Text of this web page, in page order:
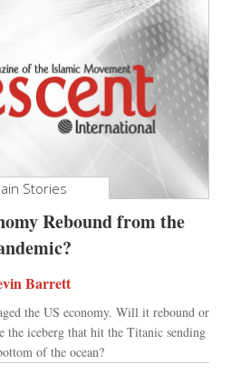
Stories
Rebound from the
Barrett
the US economy. Will it rebound or
the iceberg that hit the Titanic sending
of the ocean?